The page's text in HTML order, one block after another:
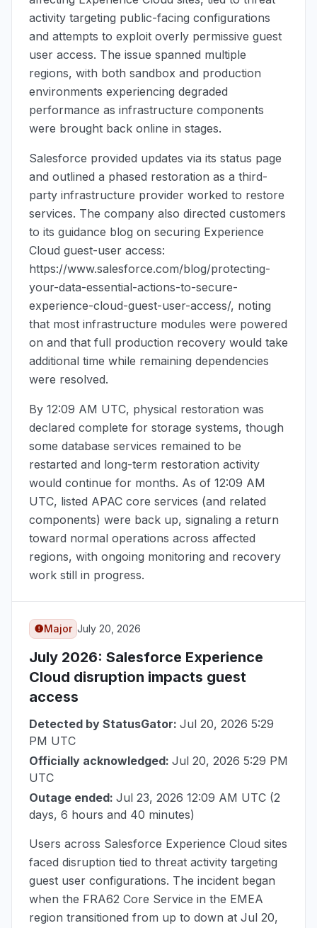
activity targeting public-facing configurations
and attempts to exploit overly permissive guest
user access. The issue spanned multiple
regions, with both sandbox and production
environments experiencing degraded
performance as infrastructure components
were brought back online in stages.
Salesforce provided updates via its status page
and outlined a phased restoration as a third-
party infrastructure provider worked to restore
services. The company also directed customers
to its guidance blog on securing Experience
Cloud guest-user access:
https://www.salesforce.com/blog/protecting-
your-data-essential-actions-to-secure-
experience-cloud-guest-user-access/, noting
that most infrastructure modules were powered
on and that full production recovery would take
additional time while remaining dependencies
were resolved.
By 12:09 AM UTC, physical restoration was
declared complete for storage systems, though
some database services remained to be
restarted and long-term restoration activity
would continue for months. As of 12:09 AM
UTC, listed APAC core services (and related
components) were back up, signaling a return
toward normal operations across affected
regions, with ongoing monitoring and recovery
work still in progress.
Major July 20, 2026
July 2026: Salesforce Experience
Cloud disruption impacts guest
access
Detected by StatusGator: Jul 20, 2026 5:29
PM UTC
Officially acknowledged: Jul 20, 2026 5:29 PM
UTC
Outage ended: Jul 23, 2026 12:09 AM UTC (2
days, 6 hours and 40 minutes)
Users across Salesforce Experience Cloud sites
faced disruption tied to threat activity targeting
guest user configurations. The incident began
when the FRA62 Core Service in the EMEA
region transitioned from up to down at Jul 20,